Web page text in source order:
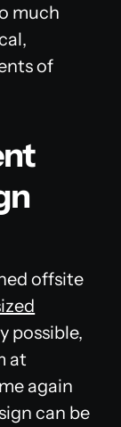
much
of
offsite
possible,
at
again
can be